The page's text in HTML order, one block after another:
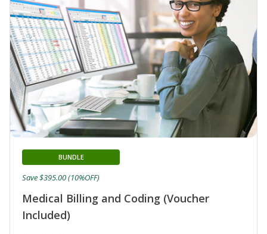
Medical Billing and Coding (Voucher
Included)
BUNDLE
Save $395.00 (10%OFF)